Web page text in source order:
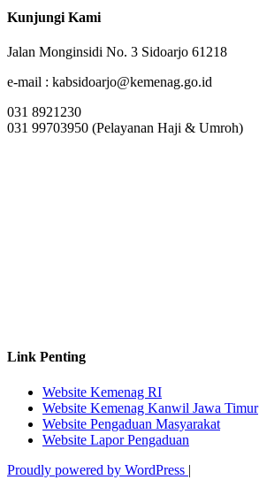
Kunjungi Kami
Jalan Monginsidi No. 3 Sidoarjo 61218
e-mail : kabsidoarjo@kemenag.go.id
031 8921230
031 99703950 (Pelayanan Haji & Umroh)
Link Penting
Website Kemenag RI
Website Kemenag Kanwil Jawa Timur
Website Pengaduan Masyarakat
Website Lapor Pengaduan
Proudly powered by WordPress |